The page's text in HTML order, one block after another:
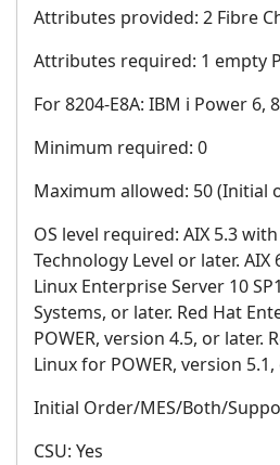
Attributes provided: 2 Fibre
Attributes required: 1 empty
For 8204-E8A: IBM i Power 6,
Minimum required: 0
Maximum allowed: 50 (Initial
OS level required: AIX 5.3
Technology Level or later. AIX
Linux Enterprise Server 10
Systems, or later. Red Hat
POWER, version 4.5, or later.
Linux for POWER, version
Initial Order/MES/Both/
CSU: Yes